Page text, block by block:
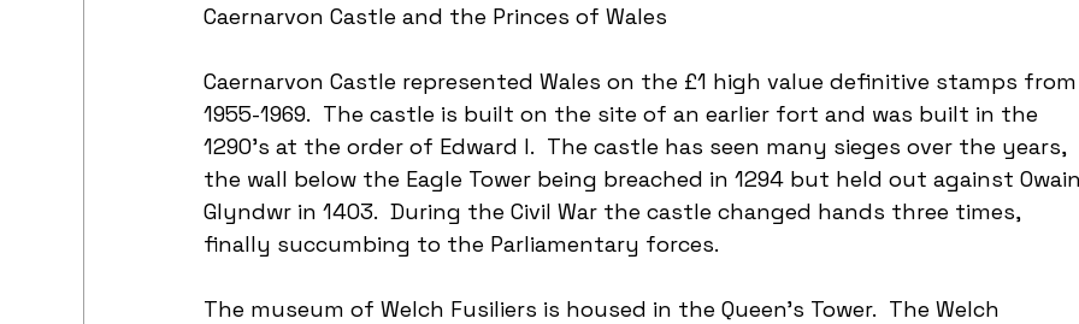
Caernarvon Castle and the Princes of Wales
Caernarvon Castle represented Wales on the £1 high value definitive stamps
1955-1969.  The castle is built on the site of an earlier fort and was built in the
1290’s at the order of Edward I.  The castle has seen many sieges over the years,
the wall below the Eagle Tower being breached in 1294 but held out against
Glyndwr in 1403.  During the Civil War the castle changed hands three times,
finally succumbing to the Parliamentary forces.
The museum of Welch Fusiliers is housed in the Queen’s Tower.  The Welch